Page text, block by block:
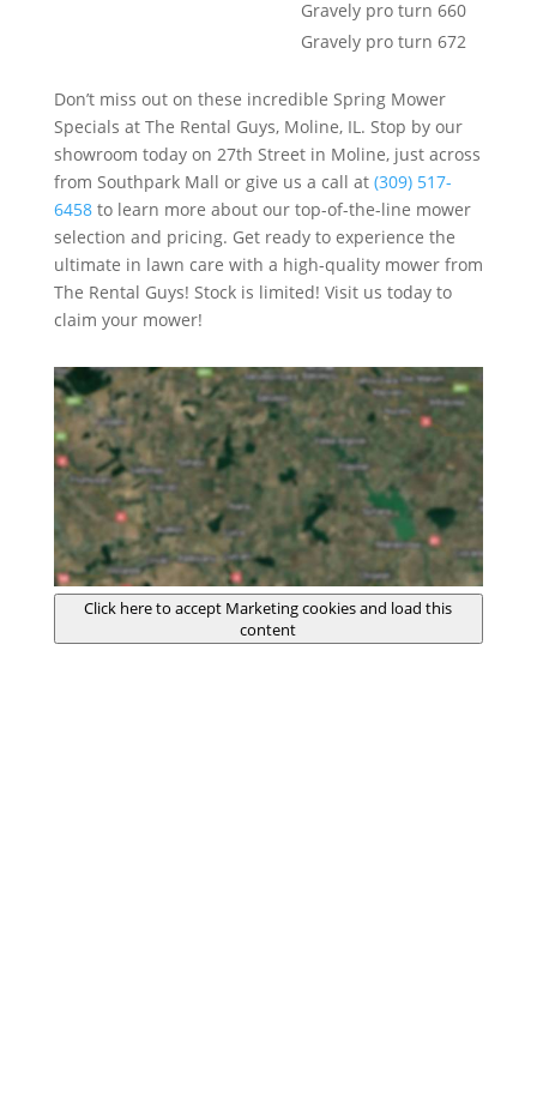
Gravely pro turn 660
Gravely pro turn 672
Don’t miss out on these incredible Spring Mower
Specials at The Rental Guys, Moline, IL. Stop by our
showroom today on 27th Street in Moline, just across
from Southpark Mall or give us a call at (309) 517-
6458to learn more about our top-of-the-line mower
selection and pricing. Get ready to experience the
ultimate in lawn care with a high-quality mower from
The Rental Guys! Stock is limited! Visit us today to
claim your mower!
Click here to accept Marketing cookies and load this
content